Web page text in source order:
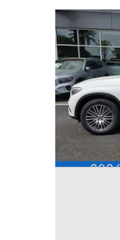
Slide 1 of 6